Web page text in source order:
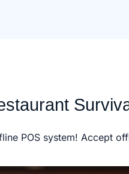
POS system! Accept